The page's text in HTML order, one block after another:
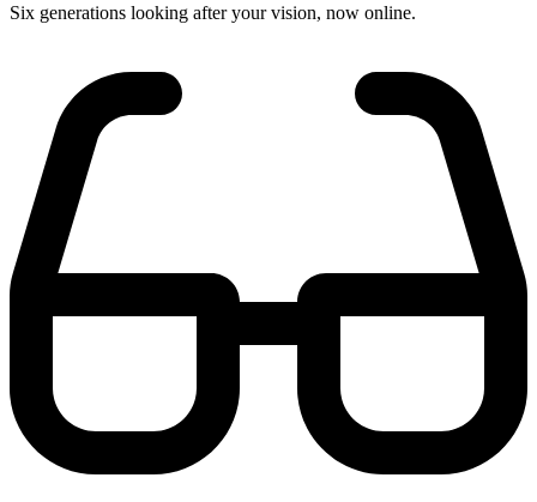
Six generations looking after your vision, now online.